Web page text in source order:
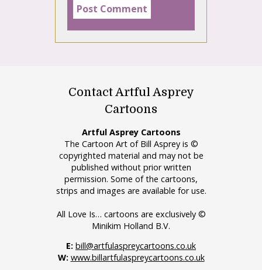
Contact Artful Asprey
Cartoons
Artful Asprey Cartoons
The Cartoon Art of Bill Asprey is ©
copyrighted material and may not be
published without prior written
permission. Some of the cartoons,
strips and images are available for use.
All Love Is… cartoons are exclusively ©
Minikim Holland B.V.
E: bill@artfulaspreycartoons.co.uk
W: www.billartfulaspreycartoons.co.uk